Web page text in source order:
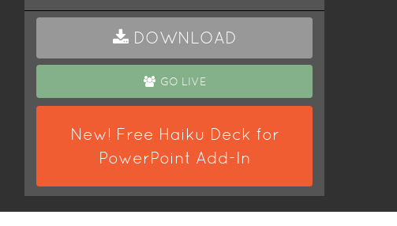
DOWNLOAD
GO LIVE
New! Free Haiku Deck for
PowerPoint Add-In